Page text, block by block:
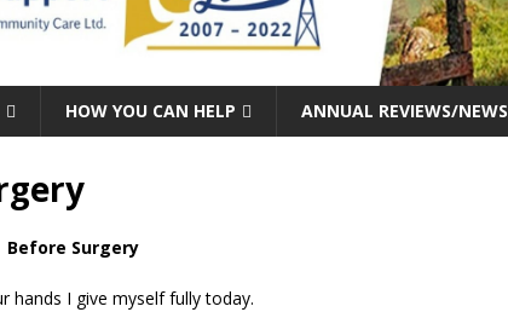
HOW YOU CAN HELP ANNUAL REVIEWS/NEWS
Before Surgery
hands I give myself fully today.